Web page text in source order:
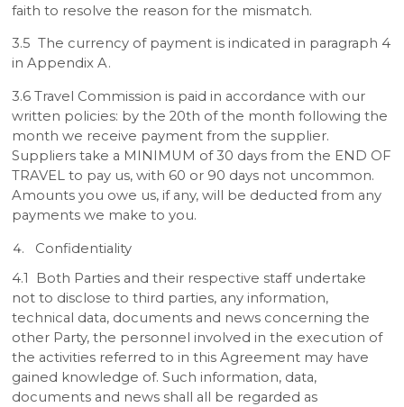
faith to resolve the reason for the mismatch.
3.5 The currency of payment is indicated in paragraph 4
in Appendix A.
3.6 Travel Commission is paid in accordance with our
written policies: by the 20th of the month following the
month we receive payment from the supplier.
Suppliers take a MINIMUM of 30 days from the END OF
TRAVEL to pay us, with 60 or 90 days not uncommon.
Amounts you owe us, if any, will be deducted from any
payments we make to you.
Confidentiality
4.1 Both Parties and their respective staff undertake
not to disclose to third parties, any information,
technical data, documents and news concerning the
other Party, the personnel involved in the execution of
the activities referred to in this Agreement may have
gained knowledge of. Such information, data,
documents and news shall all be regarded as